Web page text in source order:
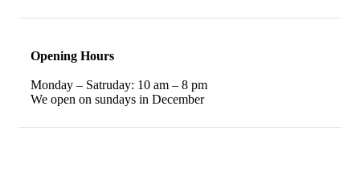
Opening Hours
Monday – Satruday: 10 am – 8 pm
We open on sundays in December